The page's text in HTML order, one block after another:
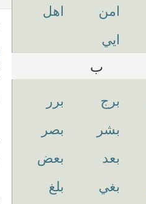
امن
اهل
ايي
ب
برج
برر
بشر
بصر
بعد
بعض
بغي
بلغ